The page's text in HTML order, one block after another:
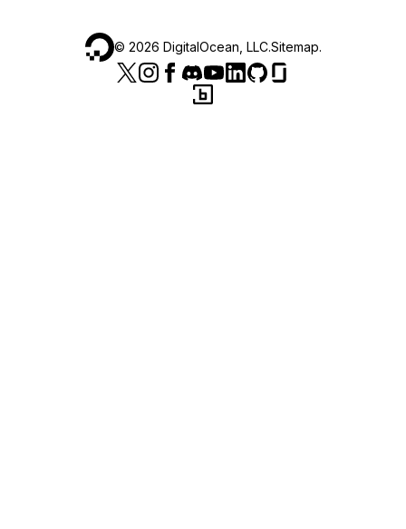
© 2026 DigitalOcean, LLC.Sitemap.